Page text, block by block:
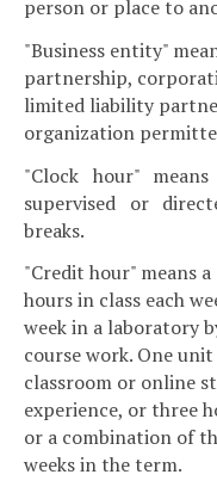
person or place to
"Business entity"
partnership,
limited liability
organization
"Clock hour"
supervised or
breaks.
"Credit hour" means
hours in class each
week in a laboratory
course work. One
classroom or online
experience, or three
or a combination of
weeks in the term.